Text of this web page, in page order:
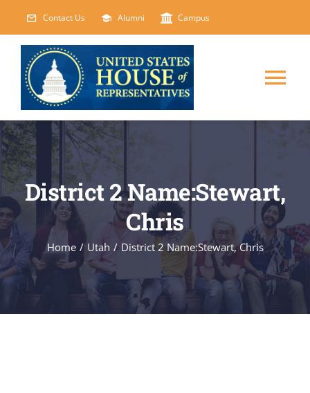
content
Contact Us Alumni Campus
HOME
ABOUT
COURSES
EVENTS
FACILITIES
District 2 Name:Stewart,
Chris
Home / Utah / District 2 Name:Stewart, Chris